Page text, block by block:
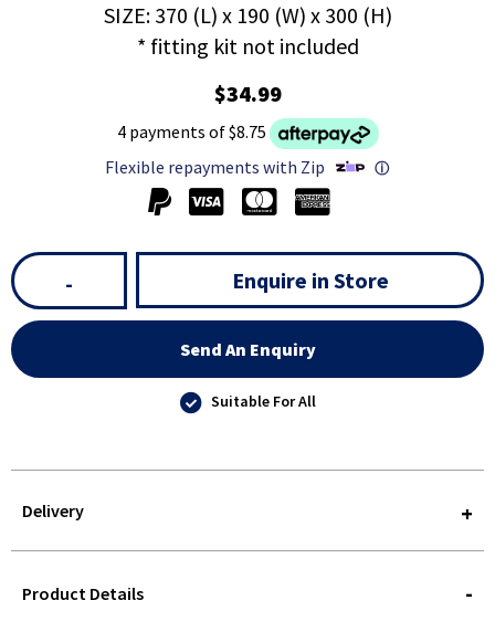
SIZE: 370 (L) x 190 (W) x 300 (H)
* fitting kit not included
$34.99
4 payments of $8.75
Flexible repayments with Zip
ⓘ
- Enquire in Store
Send An Enquiry
Suitable For All
Delivery
QUERY
Product Details